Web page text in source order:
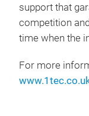
support that
competition
time when the
For more